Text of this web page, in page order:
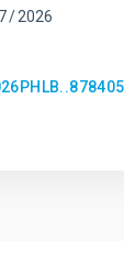
7 2026